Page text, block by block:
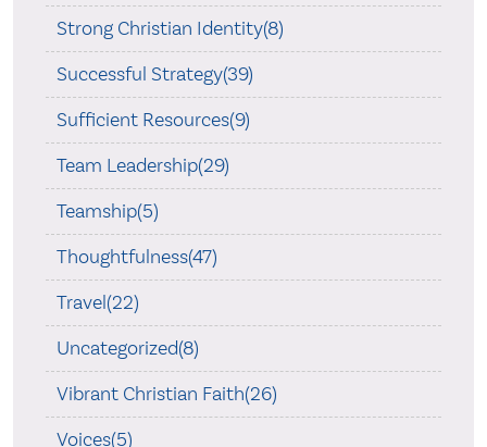
Strong Christian Identity(8)
Successful Strategy(39)
Sufficient Resources(9)
Team Leadership(29)
Teamship(5)
Thoughtfulness(47)
Travel(22)
Uncategorized(8)
Vibrant Christian Faith(26)
Voices(5)